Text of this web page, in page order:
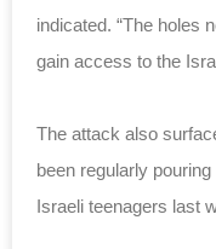
indicated. “The holes
gain access to the
The attack also
been regularly pouring
Israeli teenagers last